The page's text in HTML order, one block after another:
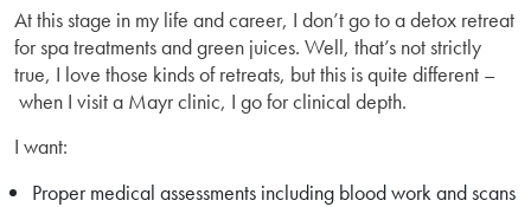
At this stage in my life and career, I don’t go to a detox retreat
for spa treatments and green juices. Well, that’s not strictly
true, I love those kinds of retreats, but this is quite different –
when I visit a Mayr clinic, I go for clinical depth.
I want:
Proper medical assessments including blood work and scans